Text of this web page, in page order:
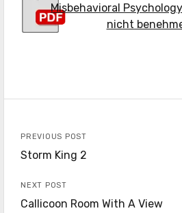
Misbehavioral
nicht
PREVIOUS POST
Storm King 2
NEXT POST
Callicoon Room With A View